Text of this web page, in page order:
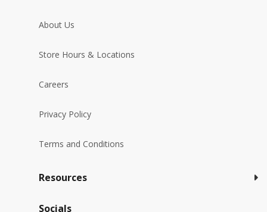
About Us
Store Hours & Locations
Careers
Privacy Policy
Terms and Conditions
Resources
Socials